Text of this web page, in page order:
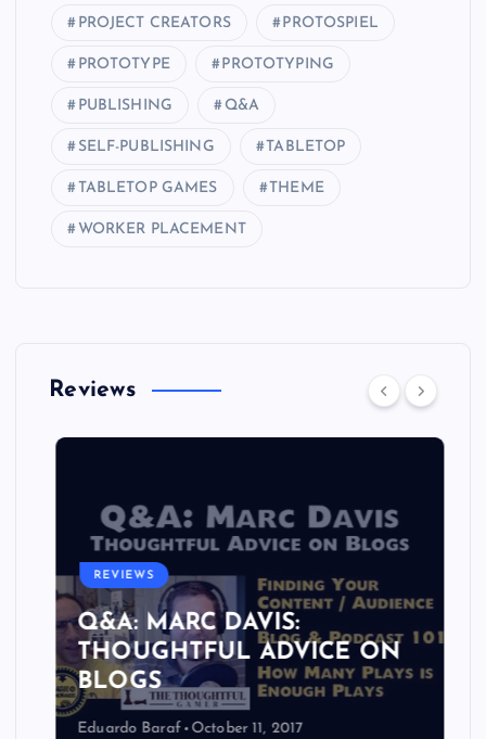
PROJECT CREATORS PROTOSPIEL
PROTOTYPE PROTOTYPING
PUBLISHING Q&A
SELF-PUBLISHING TABLETOP
TABLETOP GAMES THEME
WORKER PLACEMENT
Reviews
REVIEWS
Q&A: MARC DAVIS:
THOUGHTFUL ADVICE ON
BLOGS
Eduardo Baraf October 11, 2017